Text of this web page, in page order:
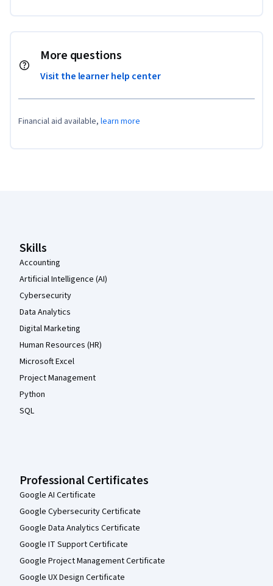
More questions
Visit the learner help center
Financial aid available, learn more
Skills
Accounting
Artificial Intelligence (AI)
Cybersecurity
Data Analytics
Digital Marketing
Human Resources (HR)
Microsoft Excel
Project Management
Python
SQL
Professional Certificates
Google AI Certificate
Google Cybersecurity Certificate
Google Data Analytics Certificate
Google IT Support Certificate
Google Project Management Certificate
Google UX Design Certificate